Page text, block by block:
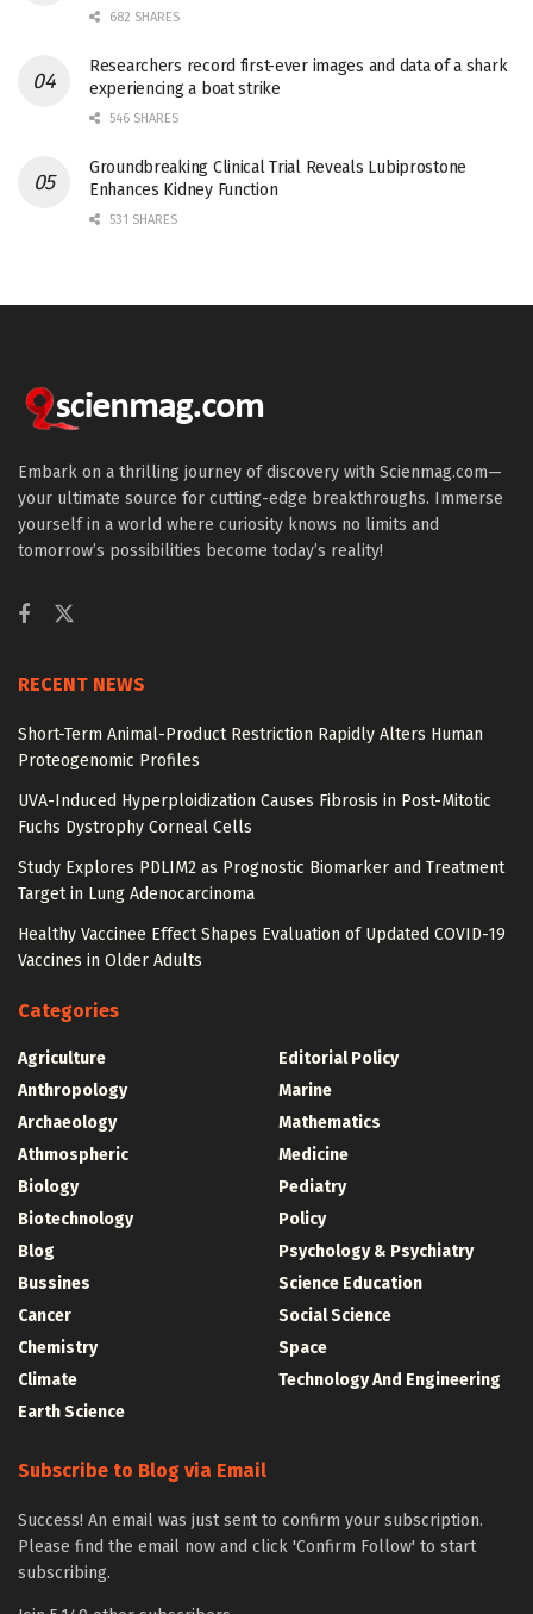
682 SHARES
Researchers record first-ever images and data of a shark
experiencing a boat strike
546 SHARES
Groundbreaking Clinical Trial Reveals Lubiprostone
Enhances Kidney Function
531 SHARES
Embark on a thrilling journey of discovery with Scienmag.com—
your ultimate source for cutting-edge breakthroughs. Immerse
yourself in a world where curiosity knows no limits and
tomorrow’s possibilities become today’s reality!
RECENT NEWS
Short-Term Animal-Product Restriction Rapidly Alters Human
Proteogenomic Profiles
UVA-Induced Hyperploidization Causes Fibrosis in Post-Mitotic
Fuchs Dystrophy Corneal Cells
Study Explores PDLIM2 as Prognostic Biomarker and Treatment
Target in Lung Adenocarcinoma
Healthy Vaccinee Effect Shapes Evaluation of Updated COVID-19
Vaccines in Older Adults
Categories
Agriculture
Anthropology
Archaeology
Athmospheric
Biology
Biotechnology
Blog
Bussines
Cancer
Chemistry
Climate
Earth Science
Editorial Policy
Marine
Mathematics
Medicine
Pediatry
Policy
Psychology & Psychiatry
Science Education
Social Science
Space
Technology And Engineering
Subscribe to Blog via Email
Success! An email was just sent to confirm your subscription.
Please find the email now and click 'Confirm Follow' to start
subscribing.